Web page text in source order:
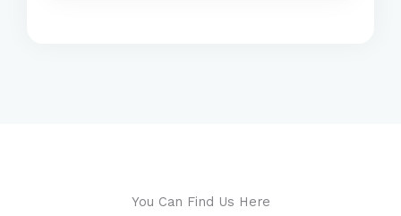
You Can Find Us Here